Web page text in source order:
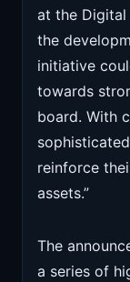
at the Digital
the
initiative
towards
board. With
reinforce
assets.”
The
a series of